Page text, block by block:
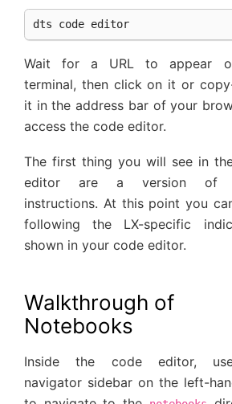
dts code editor
Wait for a URL to appear
terminal, then click on it or
it in the address bar of your
access the code editor.
The first thing you will see in
editor are a version of
instructions. At this point you
following the LX-specific
shown in your code editor.
Walkthrough of
Notebooks
Inside the code editor,
navigator sidebar on the left-